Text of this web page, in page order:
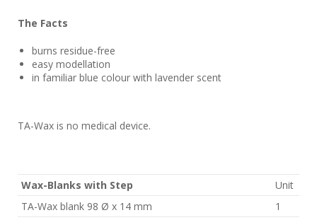
The Facts
burns residue-free
easy modellation
in familiar blue colour with lavender scent
TA-Wax is no medical device.
Wax-Blanks with Step
Unit
TA-Wax blank 98 Ø x 14 mm
1